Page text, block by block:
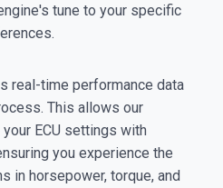
tune to your specific
real-time performance data
This allows our
ECU settings with
you experience the
in horsepower, torque, and